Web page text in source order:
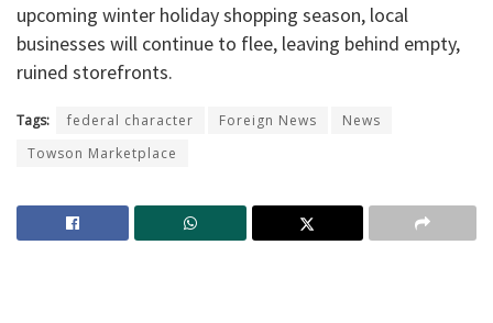
upcoming winter holiday shopping season, local
businesses will continue to flee, leaving behind empty,
ruined storefronts.
Tags: federal character Foreign News
News
Towson Marketplace